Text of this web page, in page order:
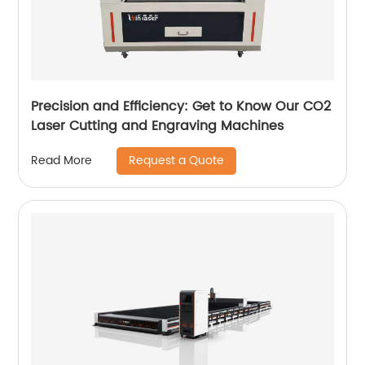
Precision and Efficiency: Get to Know Our CO2
Laser Cutting and Engraving Machines
Read More Request a Quote